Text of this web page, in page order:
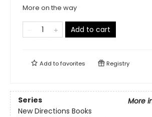
More on the way
Add to cart
Add tofavorites Registry
Series
More
New Directions Books